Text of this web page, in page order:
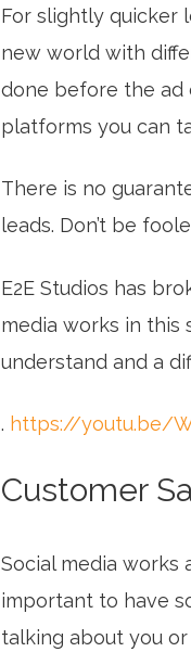
For slightly quicker
new world with
done before the ad
platforms you can
There is no
leads. Don’t be
E2E Studios has
media works in this
understand and a
. https://youtu.be/
Customer
Social media works
important to have
talking about you or